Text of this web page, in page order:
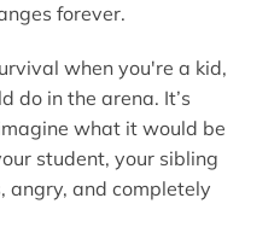
forever.
when you're a kid,
do in the arena. It’s
what it would be
student, your sibling
angry, and completely